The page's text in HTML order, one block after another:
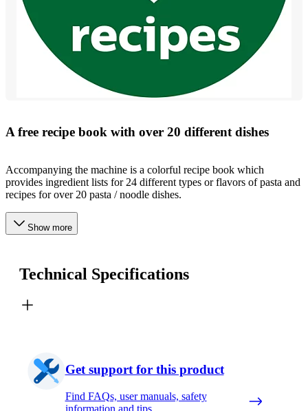
A free recipe book with over 20 different dishes
Accompanying the machine is a colorful recipe book which
provides ingredient lists for 24 different types or flavors of pasta and
recipes for over 20 pasta / noodle dishes.
Show more
Technical Specifications
Get support for this product
Find FAQs, user manuals, safety
information and tips